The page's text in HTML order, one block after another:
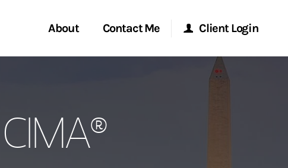
About
Global
Contact Me
Location
Client Login
Morgan Stanley Online